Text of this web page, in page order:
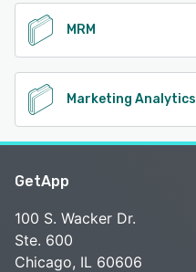
MRM
Marketing Analytics
GetApp
100 S. Wacker Dr.
Ste. 600
Chicago, IL 60606